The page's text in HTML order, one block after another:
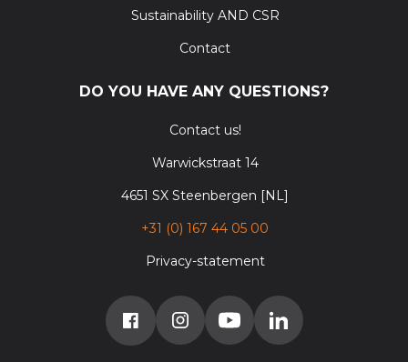
Sustainability AND CSR
Contact
DO YOU HAVE ANY QUESTIONS?
Contact us!
Warwickstraat 14
4651 SX Steenbergen [NL]
+31 (0) 167 44 05 00
Privacy-statement